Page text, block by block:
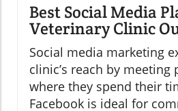
Best Social Media
Veterinary Clinic
Social media marketing
clinic’s reach by meeting
where they spend their
Facebook is ideal for